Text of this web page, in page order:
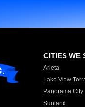
CITIES WE
Arleta
Lake View
Panorama City
Sunland